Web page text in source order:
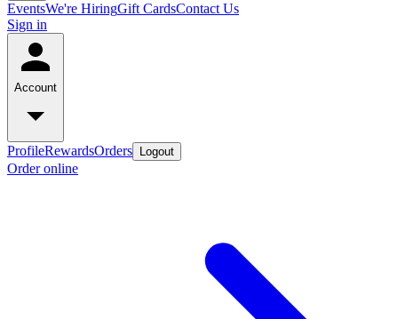
EventsWe're HiringGift CardsContact Us
Sign in
Account
ProfileRewardsOrders Logout
Order online